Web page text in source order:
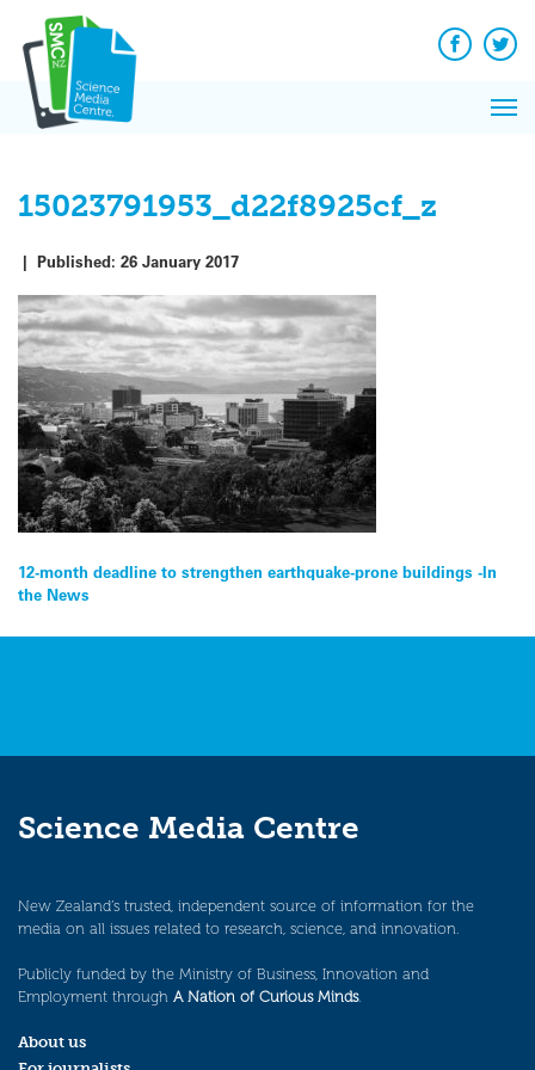
content
Facebook
15023791953_d22f8925cf_z
| Published: 26 January 2017
Post
navigation
12-month deadline to strengthen earthquake-prone buildings -In
the News
Science Media Centre
New Zealand’s trusted, independent source of information for the
media on all issues related to research, science, and innovation.
Publicly funded by the Ministry of Business, Innovation and
Employment through A Nation of Curious Minds.
About us
News